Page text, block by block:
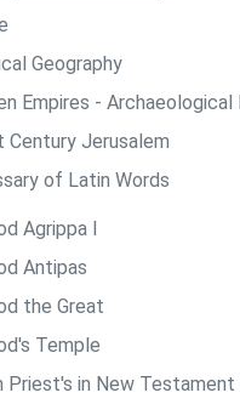
Geography
Empires -
Century Jerusalem
of Latin Words
Agrippa I
Antipas
the Great
Temple
Priest's in New Testament